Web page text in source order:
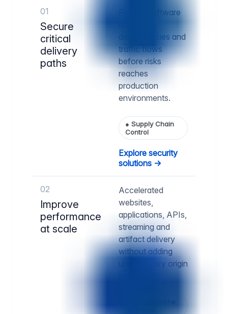
01
Secure
critical
delivery
paths
Protect software
dependencies and
traffic flows
before risks
reaches
production
environments.
● Supply Chain
Control
Explore security
solutions →
02
Improve
performance
at scale
Accelerated
websites,
applications, APIs,
streaming and
artifact delivery
without adding
unnecessary origin